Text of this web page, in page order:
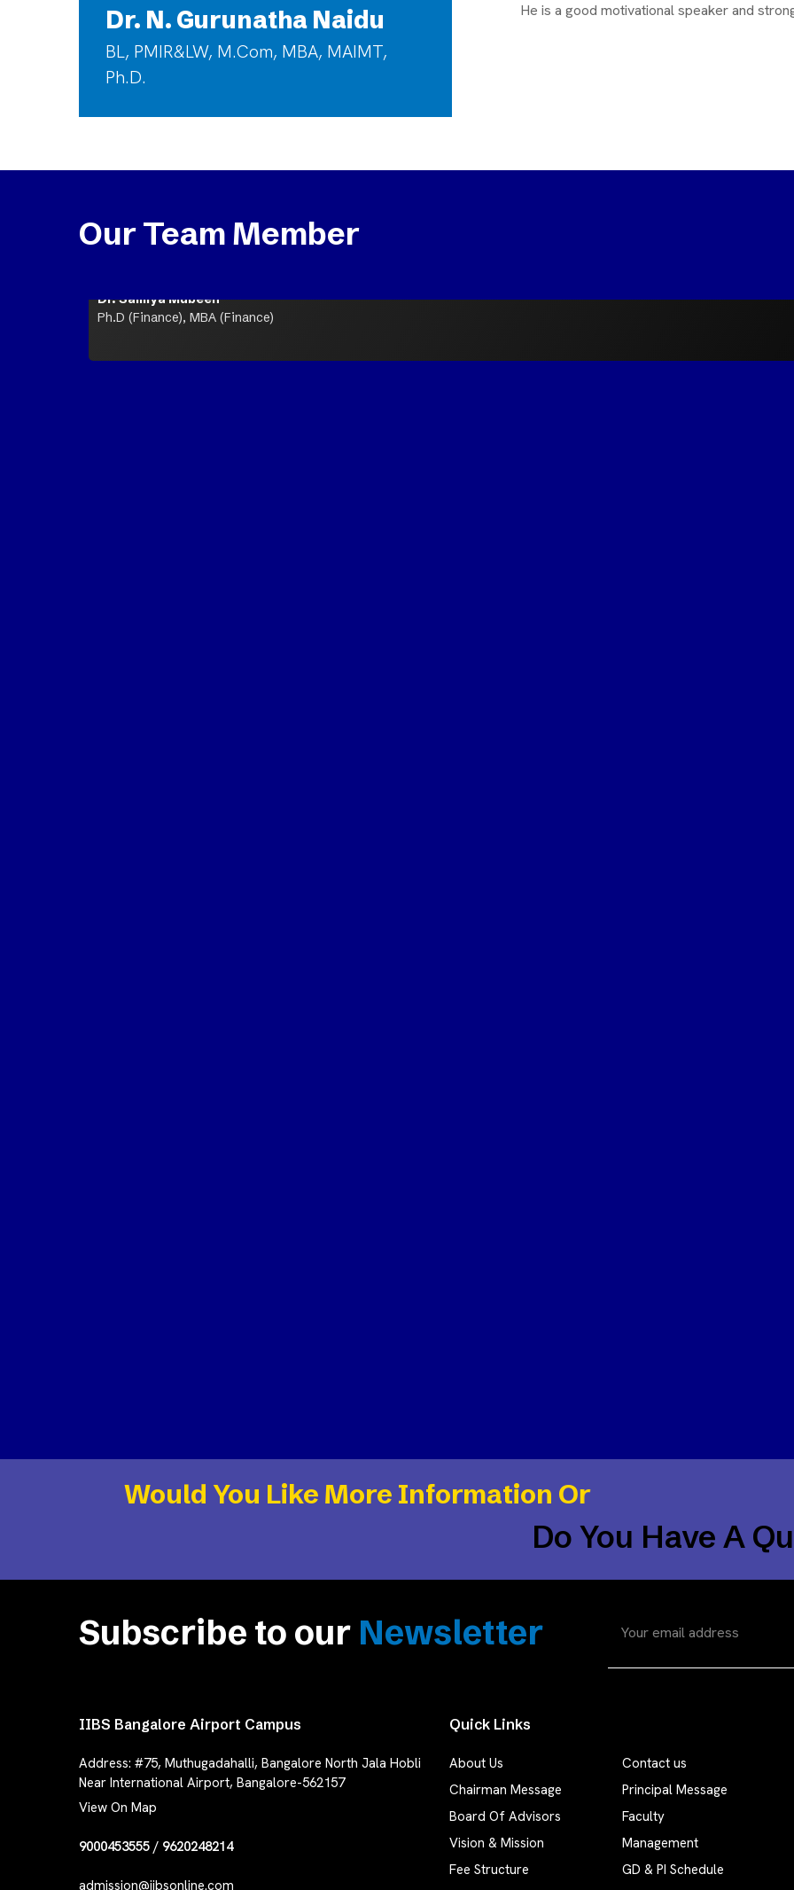
Dr. N. Gurunatha Naidu
BL, PMIR&LW, M.Com, MBA, MAIMT,
Ph.D.
He is a good motivational speaker and
Our Team Member
Dr. Samiya Mubeen
Ph.D (Finance), MBA (Finance)
Would You Like More Information Or
Do You Have A
Subscribe to our Newsletter
IIBS Bangalore Airport Campus
Address:#75, Muthugadahalli, Bangalore North Jala Hobli
Near International Airport, Bangalore-562157
View On Map
9000453555 / 9620248214
admission@iibsonline.com
Quick Links
About Us
Contact us
Chairman Message
Principal Message
Board Of Advisors
Faculty
Vision & Mission
Management
Fee Structure
GD & PI Schedule